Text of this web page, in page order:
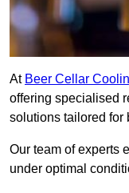
At Beer Cellar
offering specialised
solutions tailored for
Our team of experts
under optimal